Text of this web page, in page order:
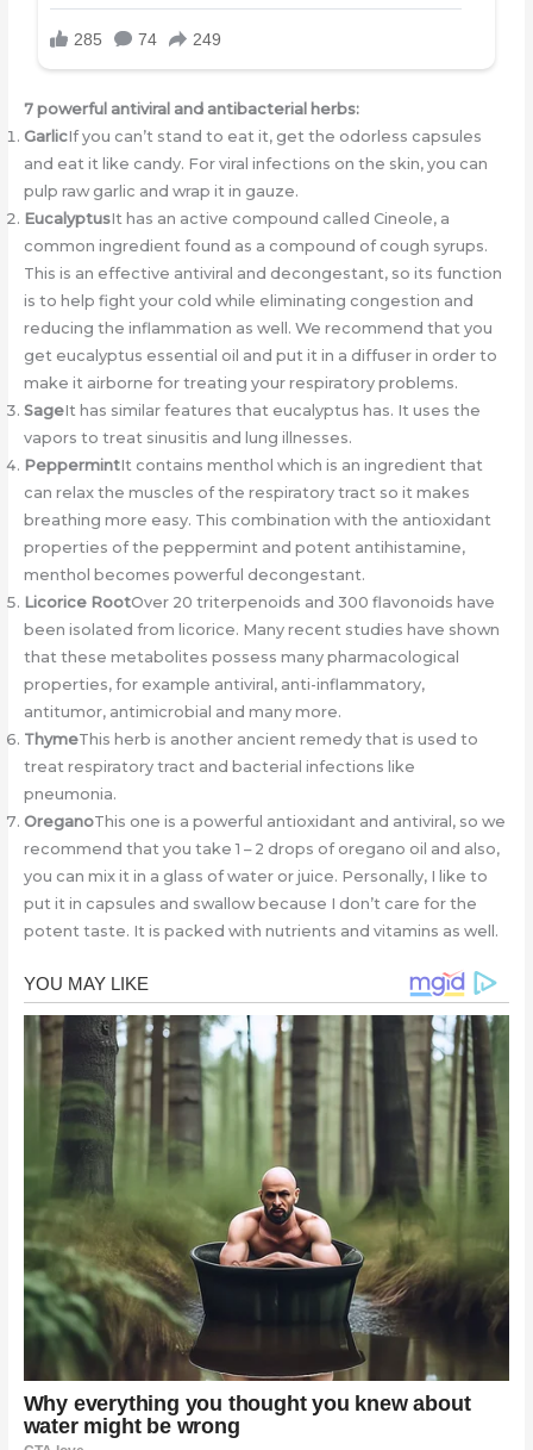
7 powerful antiviral and antibacterial herbs:
GarlicIf you can’t stand to eat it, get the odorless capsules
and eat it like candy. For viral infections on the skin, you can
pulp raw garlic and wrap it in gauze.
EucalyptusIt has an active compound called Cineole, a
common ingredient found as a compound of cough syrups.
This is an effective antiviral and decongestant, so its function
is to help fight your cold while eliminating congestion and
reducing the inflammation as well. We recommend that you
get eucalyptus essential oil and put it in a diffuser in order to
make it airborne for treating your respiratory problems.
SageIt has similar features that eucalyptus has. It uses the
vapors to treat sinusitis and lung illnesses.
PeppermintIt contains menthol which is an ingredient that
can relax the muscles of the respiratory tract so it makes
breathing more easy. This combination with the antioxidant
properties of the peppermint and potent antihistamine,
menthol becomes powerful decongestant.
Licorice RootOver 20 triterpenoids and 300 flavonoids have
been isolated from licorice. Many recent studies have shown
that these metabolites possess many pharmacological
properties, for example antiviral, anti-inflammatory,
antitumor, antimicrobial and many more.
ThymeThis herb is another ancient remedy that is used to
treat respiratory tract and bacterial infections like
pneumonia.
OreganoThis one is a powerful antioxidant and antiviral, so we
recommend that you take 1 – 2 drops of oregano oil and also,
you can mix it in a glass of water or juice. Personally, I like to
put it in capsules and swallow because I don’t care for the
potent taste. It is packed with nutrients and vitamins as well.